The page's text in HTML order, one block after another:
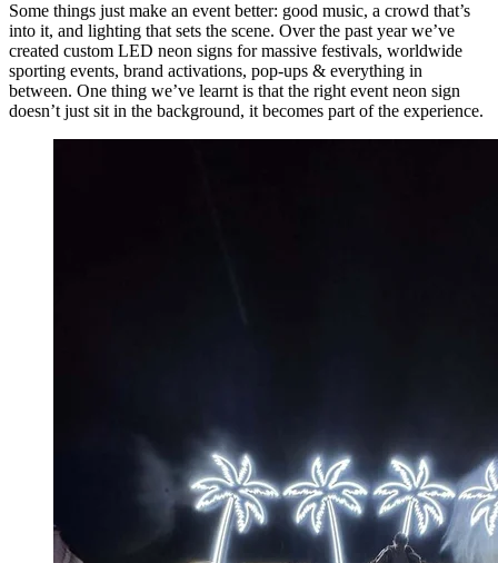
Some things just make an event better: good music, a crowd that’s
into it, and lighting that sets the scene. Over the past year we’ve
created custom LED neon signs for massive festivals, worldwide
sporting events, brand activations, pop-ups & everything in
between. One thing we’ve learnt is that the right event neon sign
doesn’t just sit in the background, it becomes part of the experience.